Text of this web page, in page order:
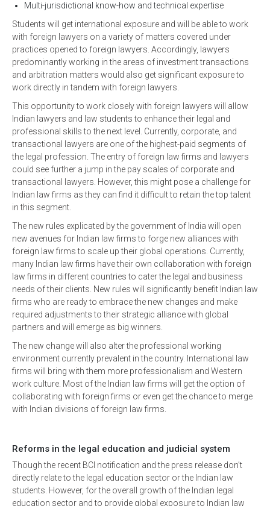
Multi-jurisdictional know-how and technical expertise
Students will get international exposure and will be able to work
with foreign lawyers on a variety of matters covered under
practices opened to foreign lawyers. Accordingly, lawyers
predominantly working in the areas of investment transactions
and arbitration matters would also get significant exposure to
work directly in tandem with foreign lawyers.
This opportunity to work closely with foreign lawyers will allow
Indian lawyers and law students to enhance their legal and
professional skills to the next level. Currently, corporate, and
transactional lawyers are one of the highest-paid segments of
the legal profession. The entry of foreign law firms and lawyers
could see further a jump in the pay scales of corporate and
transactional lawyers. However, this might pose a challenge for
Indian law firms as they can find it difficult to retain the top talent
in this segment.
The new rules explicated by the government of India will open
new avenues for Indian law firms to forge new alliances with
foreign law firms to scale up their global operations. Currently,
many Indian law firms have their own collaboration with foreign
law firms in different countries to cater the legal and business
needs of their clients. New rules will significantly benefit Indian law
firms who are ready to embrace the new changes and make
required adjustments to their strategic alliance with global
partners and will emerge as big winners.
The new change will also alter the professional working
environment currently prevalent in the country. International law
firms will bring with them more professionalism and Western
work culture. Most of the Indian law firms will get the option of
collaborating with foreign firms or even get the chance to merge
with Indian divisions of foreign law firms.
Reforms in the legal education and judicial system
Though the recent BCI notification and the press release don’t
directly relate to the legal education sector or the Indian law
students. However, for the overall growth of the Indian legal
education sector and to provide global exposure to Indian law